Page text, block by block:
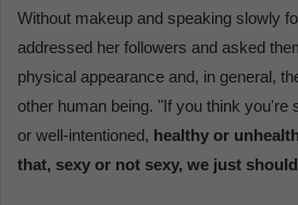
Without makeup and speaking slowly
addressed her followers and asked
physical appearance and, in general,
other human being. "If you think you're
or well-intentioned, healthy or
that, sexy or not sexy, we just